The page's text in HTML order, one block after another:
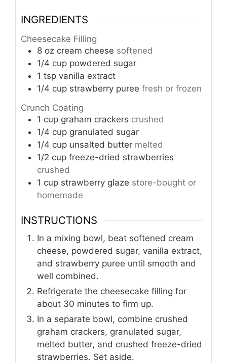
INGREDIENTS
Cheesecake Filling
8 oz cream cheese softened
1/4 cup powdered sugar
1 tsp vanilla extract
1/4 cup strawberry puree fresh or frozen
Crunch Coating
1 cup graham crackers crushed
1/4 cup granulated sugar
1/4 cup unsalted butter melted
1/2 cup freeze-dried strawberries
crushed
1 cup strawberry glaze store-bought or
homemade
INSTRUCTIONS
In a mixing bowl, beat softened cream
cheese, powdered sugar, vanilla extract,
and strawberry puree until smooth and
well combined.
Refrigerate the cheesecake filling for
about 30 minutes to firm up.
In a separate bowl, combine crushed
graham crackers, granulated sugar,
melted butter, and crushed freeze-dried
strawberries. Set aside.